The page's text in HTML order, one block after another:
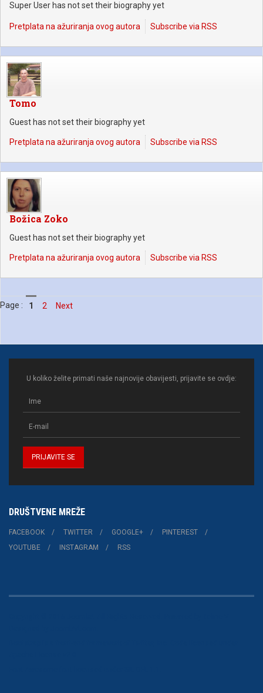
Super User has not set their biography yet
Pretplata na ažuriranja ovog autora Subscribe via RSS
Tomo
Guest has not set their biography yet
Pretplata na ažuriranja ovog autora Subscribe via RSS
Božica Zoko
Guest has not set their biography yet
Pretplata na ažuriranja ovog autora Subscribe via RSS
Page : 1 2 Next
U koliko želite primati naše najnovije obavijesti, prijavite se ovdje:
DRUŠTVENE MREŽE
FACEBOOK TWITTER GOOGLE+
PINTEREST
YOUTUBE
INSTAGRAM RSS